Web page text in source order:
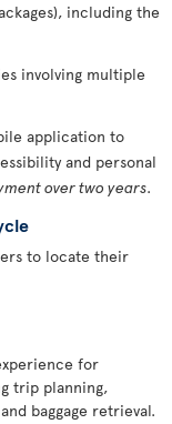
including the
involving multiple
application to
and personal
over two years.
to locate their
for
trip planning,
baggage retrieval.